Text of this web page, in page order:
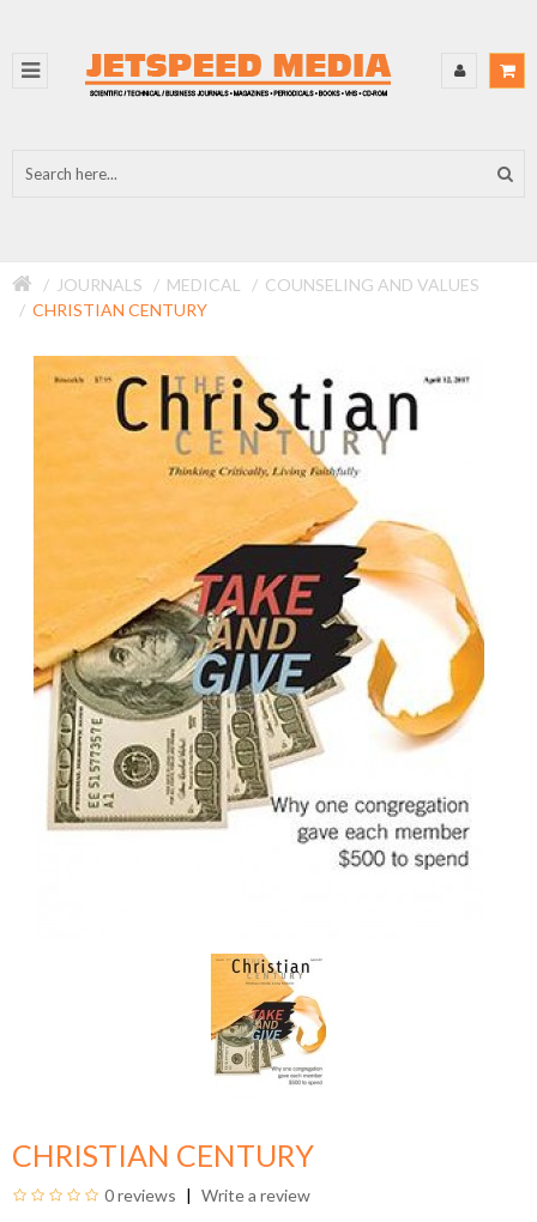
JOURNALS MEDICAL
COUNSELING AND VALUES
CHRISTIAN CENTURY
CHRISTIAN CENTURY
0 reviews Write a review